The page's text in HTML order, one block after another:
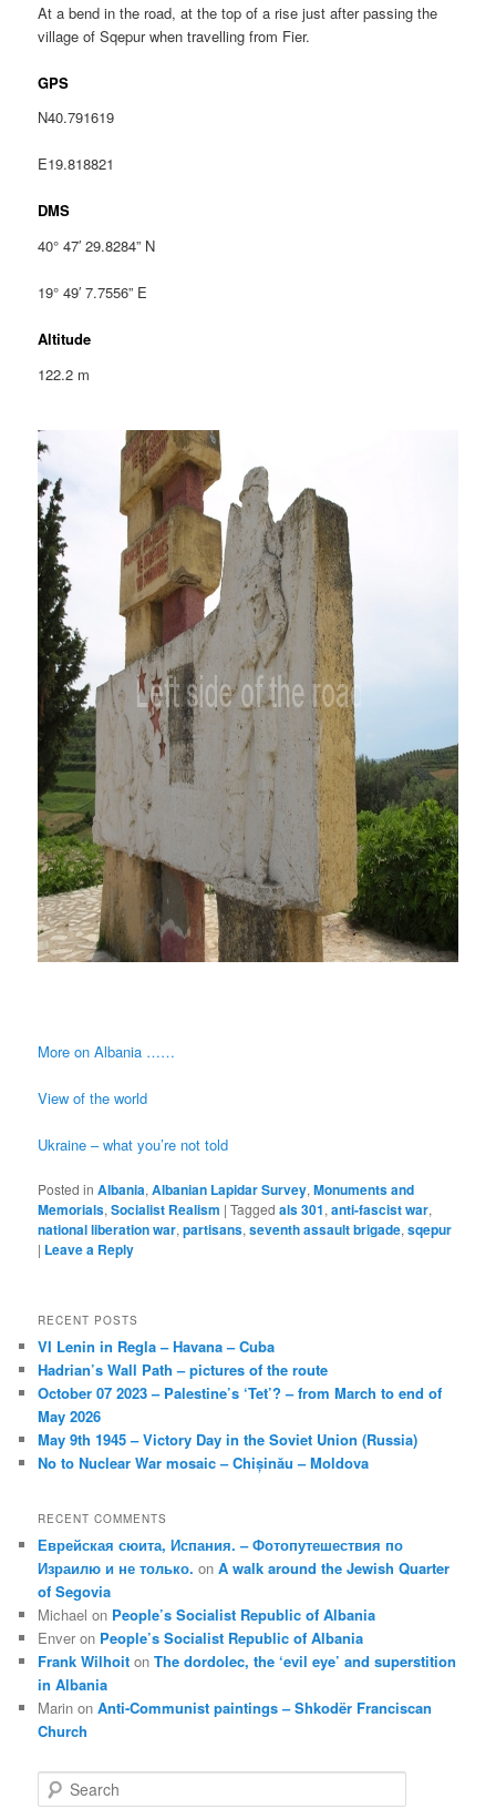
At a bend in the road, at the top of a rise just after passing the
village of Sqepur when travelling from Fier.
GPS
N40.791619
E19.818821
DMS
40° 47′ 29.8284” N
19° 49′ 7.7556” E
Altitude
122.2 m
More on Albania ……
View of the world
Ukraine – what you’re not told
Posted in Albania,Albanian Lapidar Survey,Monuments and
Memorials,Socialist Realism |Tagged als 301,anti-fascist war,
national liberation war,partisans,seventh assault brigade,sqepur
| Leave a Reply
RECENT POSTS
VI Lenin in Regla – Havana – Cuba
Hadrian’s Wall Path – pictures of the route
October 07 2023 – Palestine’s ‘Tet’? – from March to end of
May 2026
May 9th 1945 – Victory Day in the Soviet Union (Russia)
No to Nuclear War mosaic – Chișinău – Moldova
RECENT COMMENTS
Еврейская сюита, Испания. – Фотопутешествия по
Израилю и не только. onA walk around the Jewish Quarter
of Segovia
Michael on People’s Socialist Republic of Albania
Enver on People’s Socialist Republic of Albania
Frank Wilhoit onThe dordolec, the ‘evil eye’ and superstition
in Albania
Marin onAnti-Communist paintings – Shkodër Franciscan
Church
e